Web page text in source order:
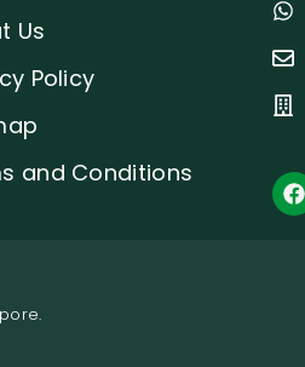
Us
Policy
and Conditions